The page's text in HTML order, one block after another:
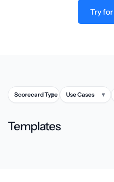
Try
Scorecard Type
▾ Use Cases ▾
Templates